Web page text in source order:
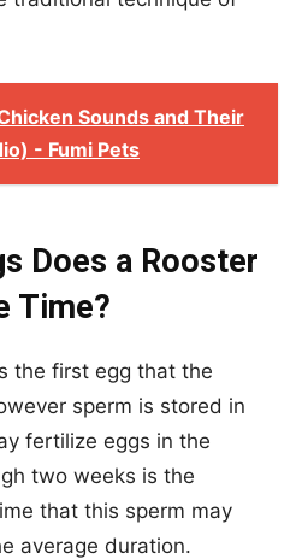
Sounds and Their
- Fumi Pets
Does a Rooster
Time?
the first egg that the
sperm is stored in
fertilize eggs in the
two weeks is the
that this sperm may
average duration.